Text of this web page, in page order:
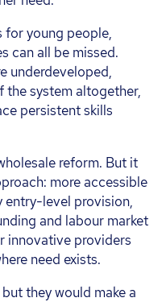
for young people,
can all be missed.
underdeveloped,
the system altogether,
persistent skills
reform. But it
more accessible
level provision,
and labour market
innovative providers
need exists.
they would make a